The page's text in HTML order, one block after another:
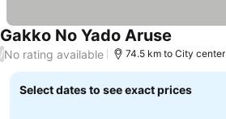
Gakko No Yado Aruse
/No rating available 74.5 km to City center
Select dates to see exact prices